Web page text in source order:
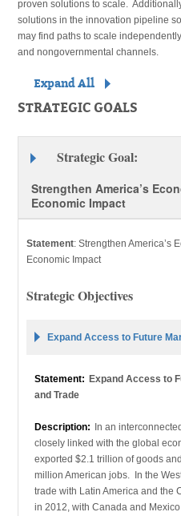
proven solutions to scale.
solutions in the innovation pipeline
may find paths to scale
and nongovernmental channels.
Expand All
STRATEGIC GOALS
Strategic Goal:
Strengthen America’s
Economic Impact
Statement:Strengthen America’s
Economic Impact
Strategic Objectives
Expand Access to Future
Statement: Expand Access to
and Trade
Description: In an
closely linked with the global
exported $2.1 trillion of goods
million American jobs. In the
trade with Latin America and the
in 2012, with Canada and